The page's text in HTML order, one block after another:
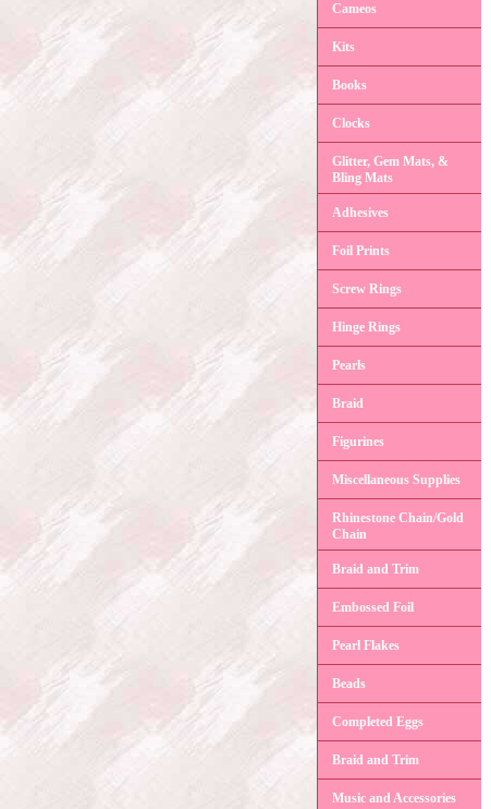
Cameos
Kits
Books
Clocks
Glitter, Gem Mats, &
Bling Mats
Adhesives
Foil Prints
Screw Rings
Hinge Rings
Pearls
Braid
Figurines
Miscellaneous Supplies
Rhinestone Chain/Gold
Chain
Braid and Trim
Embossed Foil
Pearl Flakes
Beads
Completed Eggs
Braid and Trim
Music and Accessories